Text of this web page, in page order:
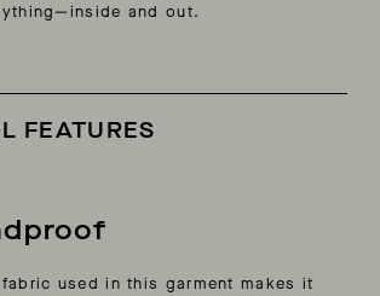
and out.
FEATURES
used in this garment makes it